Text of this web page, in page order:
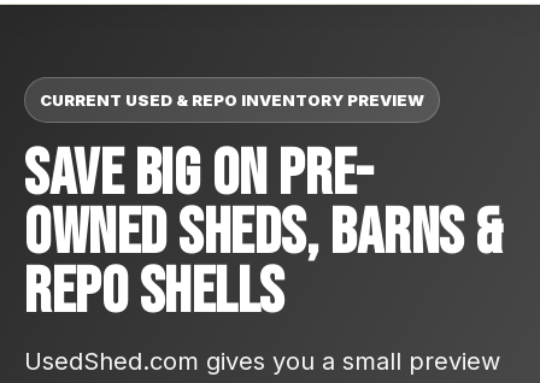
CURRENT USED & REPO INVENTORY PREVIEW
Save Big On Pre-
Owned Sheds, Barns &
Repo Shells
UsedShed.com gives you a small preview